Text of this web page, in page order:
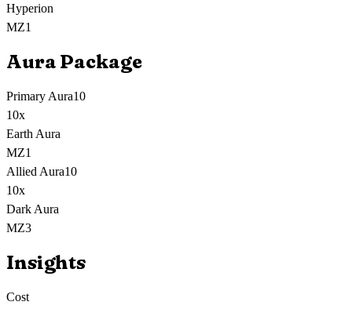
Hyperion
MZ1
Aura Package
Primary Aura10
10x
Earth Aura
MZ1
Allied Aura10
10x
Dark Aura
MZ3
Insights
Cost